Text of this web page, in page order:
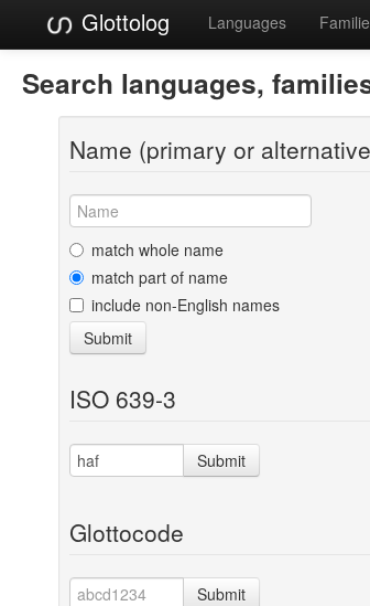
Glottolog Languages
Search languages,
Name (primary or
match whole name
match part of name
include non-English names
Submit
ISO 639-3
Submit
Glottocode
Submit